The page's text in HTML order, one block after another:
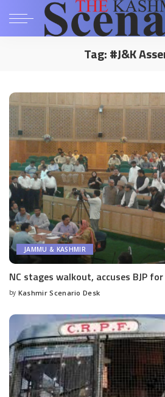
Tag:#J&K
JAMMU & KASHMIR
NC stages walkout, accuses BJP
Posted
by Kashmir Scenario Desk